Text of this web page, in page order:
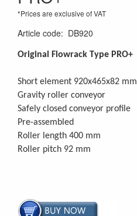
*Prices are exclusive of VAT
Article code: DB920
Original Flowrack Type PRO+
Short element 920x465x82 mm
Gravity roller conveyor
Safely closed conveyor profile
Pre-assembled
Roller length 400 mm
Roller pitch 92 mm